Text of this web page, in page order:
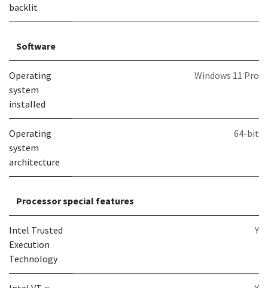
backlit
Software
Operating
system
installed
Windows 11 Pro
Operating
system
architecture
64-bit
Processor special features
Intel Trusted
Execution
Technology
Y